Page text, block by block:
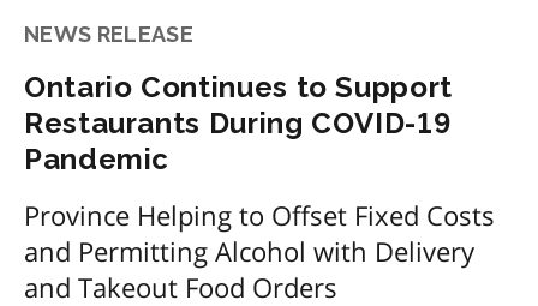
NEWS RELEASE
Ontario Continues to Support
Restaurants During COVID-19
Pandemic
Province Helping to Offset Fixed Costs
and Permitting Alcohol with Delivery
and Takeout Food Orders